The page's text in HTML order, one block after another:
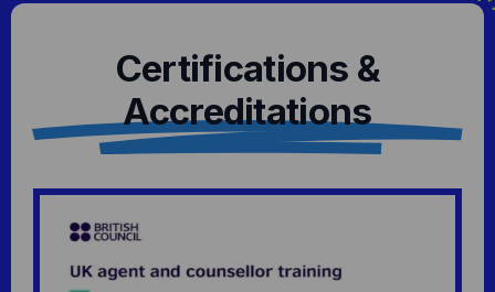
Certifications &
Accreditations